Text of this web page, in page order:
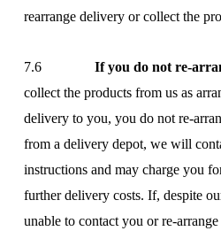
rearrange delivery or collect the
7.6 If you do not re-
collect the products from us as
delivery to you, you do not re-
from a delivery depot, we will
instructions and may charge you
further delivery costs. If, despite
unable to contact you or re-